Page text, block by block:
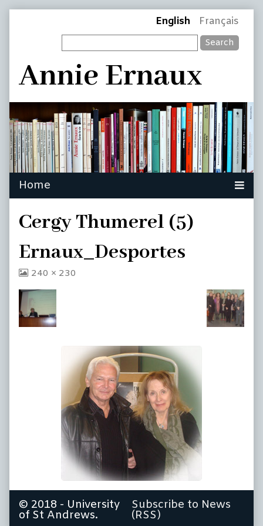
Header
English Français
Search
Annie Ernaux
Cergy Thumerel (5)
Ernaux_Desportes
View
at
full
size,
240 × 230
© 2018 - University
of St Andrews.
Subscribe to News
(RSS)